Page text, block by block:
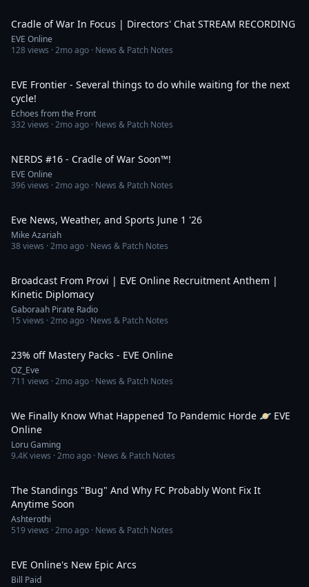
Cradle of War In Focus | Directors' Chat STREAM RECORDING
EVE Online
128views ·2mo ago · News & Patch Notes
EVE Frontier - Several things to do while waiting for the next
cycle!
Echoes from the Front
332views ·2mo ago · News & Patch Notes
NERDS #16 - Cradle of War Soon™!
EVE Online
396views ·2mo ago · News & Patch Notes
Eve News, Weather, and Sports June 1 '26
Mike Azariah
38views ·2mo ago · News & Patch Notes
Broadcast From Provi | EVE Online Recruitment Anthem |
Kinetic Diplomacy
Gaboraah Pirate Radio
15 views ·2mo ago · News & Patch Notes
23% off Mastery Packs - EVE Online
OZ_Eve
711 views ·2mo ago · News & Patch Notes
We Finally Know What Happened To Pandemic Horde 🪐 EVE
Online
Loru Gaming
9.4Kviews ·2mo ago · News & Patch Notes
The Standings "Bug" And Why FC Probably Wont Fix It
Anytime Soon
Ashterothi
519views ·2mo ago · News & Patch Notes
EVE Online's New Epic Arcs
Bill Paid